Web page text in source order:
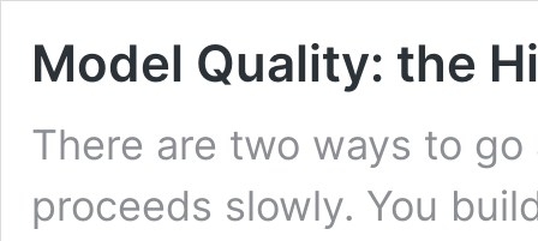
Model Quality: the
There are two ways to
proceeds slowly. You